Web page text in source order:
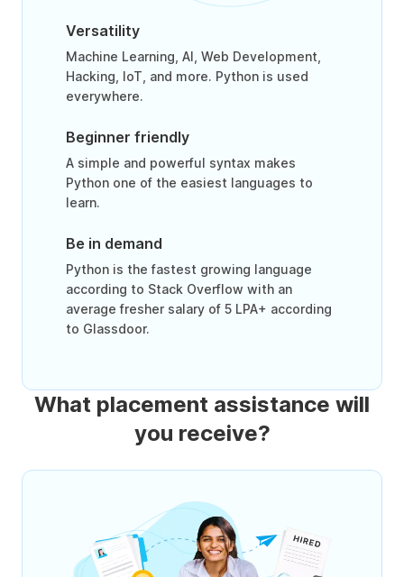
Versatility
Machine Learning, AI, Web Development,
Hacking, IoT, and more. Python is used
everywhere.
Beginner friendly
A simple and powerful syntax makes
Python one of the easiest languages to
learn.
Be in demand
Python is the fastest growing language
according to Stack Overflow with an
average fresher salary of 5 LPA+ according
to Glassdoor.
What placement assistance will
you receive?